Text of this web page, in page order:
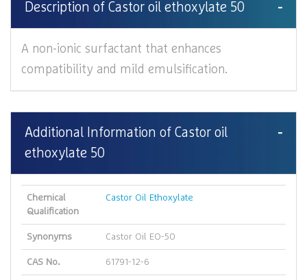
Description of Castor oil ethoxylate 50
A non-ionic surfactant that enhances
compatibility and mild emulsification.
Additional Information of Castor oil
ethoxylate 50
Chemical
Qualification
Castor Oil Ethoxylate
Synonyms Castor Oil EO-50
CAS No. 61791-12-6